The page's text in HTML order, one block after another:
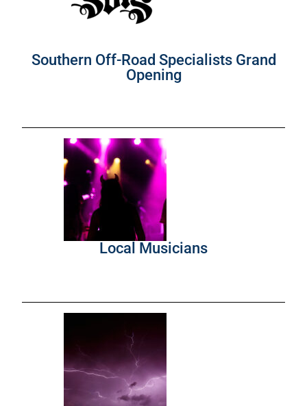
Southern Off-Road Specialists Grand
Opening
Local Musicians